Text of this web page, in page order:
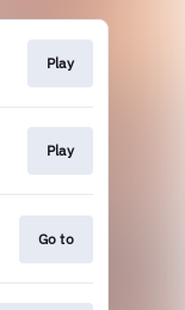
Play
Play
Go to